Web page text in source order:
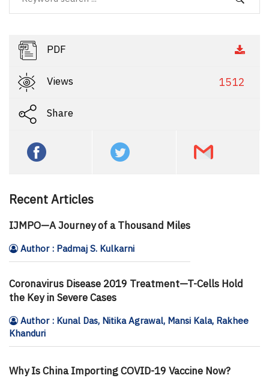
PDF
Views 1512
Share
Recent Articles
IJMPO—A Journey of a Thousand Miles
Author : Padmaj S. Kulkarni
Coronavirus Disease 2019 Treatment—T-Cells Hold
the Key in Severe Cases
Author : Kunal Das, Nitika Agrawal, Mansi Kala, Rakhee
Khanduri
Why Is China Importing COVID-19 Vaccine Now?